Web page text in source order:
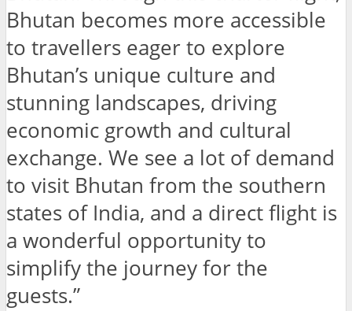
Bhutan becomes more accessible
to travellers eager to explore
Bhutan’s unique culture and
stunning landscapes, driving
economic growth and cultural
exchange. We see a lot of demand
to visit Bhutan from the southern
states of India, and a direct flight is
a wonderful opportunity to
simplify the journey for the
guests.”